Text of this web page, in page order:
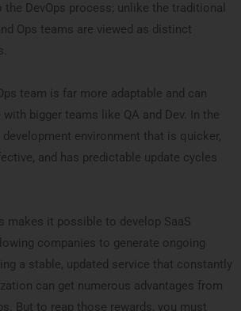
DevOps process; unlike the traditional
Ops teams are viewed as distinct
team is far more adaptable and can
bigger teams like QA and Dev. In the
environment that is quicker,
and has predictable update cycles
makes it possible to develop SaaS
companies to generate ongoing
a stable, updated service that constantly
can get numerous advantages from
But to reap those rewards, you must